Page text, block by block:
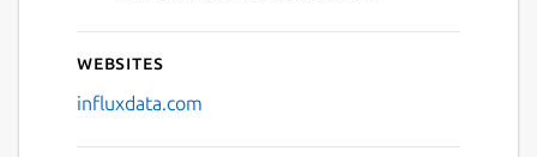
Websites
influxdata.com